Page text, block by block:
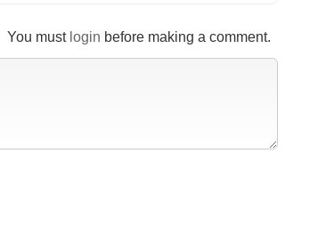
You must login before making a comment.